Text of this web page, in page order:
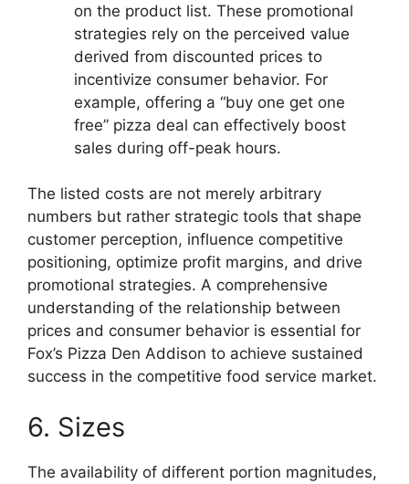
on the product list. These promotional
strategies rely on the perceived value
derived from discounted prices to
incentivize consumer behavior. For
example, offering a “buy one get one
free” pizza deal can effectively boost
sales during off-peak hours.
The listed costs are not merely arbitrary
numbers but rather strategic tools that shape
customer perception, influence competitive
positioning, optimize profit margins, and drive
promotional strategies. A comprehensive
understanding of the relationship between
prices and consumer behavior is essential for
Fox’s Pizza Den Addison to achieve sustained
success in the competitive food service market.
6. Sizes
The availability of different portion magnitudes,